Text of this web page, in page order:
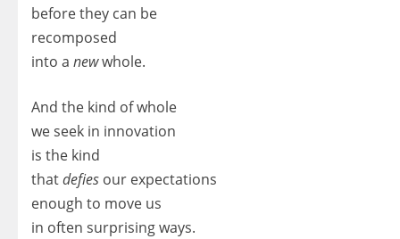
before they can be
recomposed
into a newwhole.
And the kind of whole
we seek in innovation
is the kind
thatdefies our expectations
enough to move us
in often surprising ways.